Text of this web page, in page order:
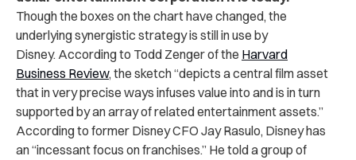
Though the boxes on the chart have changed, the
underlying synergistic strategy is still in use by
Disney. According to Todd Zenger of the Harvard
Business Review, the sketch “depicts a central film asset
that in very precise ways infuses value into and is in turn
supported by an array of related entertainment assets.”
According to former Disney CFO Jay Rasulo, Disney has
an “incessant focus on franchises.” He told a group of